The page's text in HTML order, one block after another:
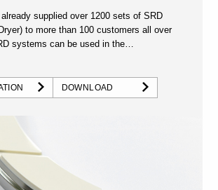
supplied over 1200 sets of SRD
to more than 100 customers all over
DOWNLOAD